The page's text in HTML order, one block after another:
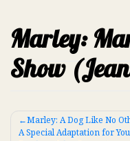
Marley:
Show
Post
Marley: A Dog Like No
A Special Adaptation for